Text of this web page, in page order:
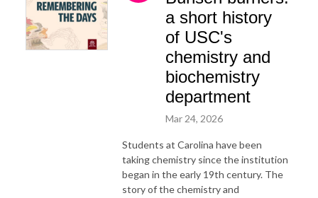
a short history
of USC's
chemistry and
biochemistry
department
Mar 24, 2026
Students at Carolina have been
taking chemistry since the institution
began in the early 19th century. The
story of the chemistry and